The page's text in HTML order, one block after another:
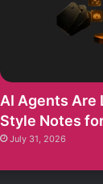
AI Agents Are
Style Notes
July 31, 2026